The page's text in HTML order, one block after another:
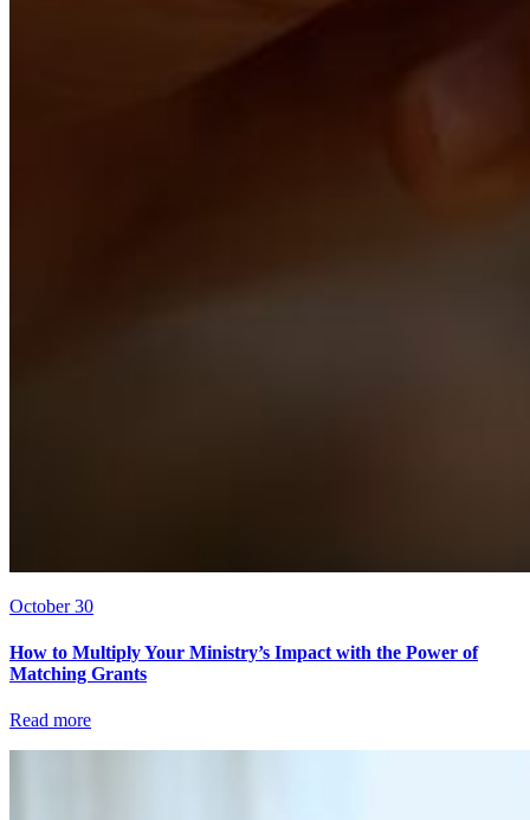
October 30
How to Multiply Your Ministry’s Impact with the Power of
Matching Grants
Read more